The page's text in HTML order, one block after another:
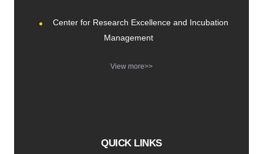
Center for Research Excellence and Incubation
Management
View more>>
QUICK LINKS